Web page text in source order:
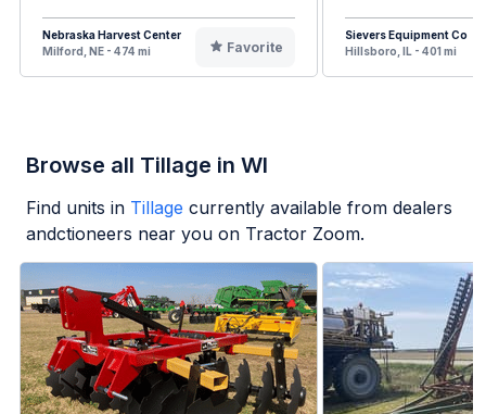
Nebraska Harvest Center
Milford, NE - 474 mi
Favorite
Sievers Equipment Co
Hillsboro, IL - 401 mi
Browse all Tillage in WI
Find units in Tillage currently available from dealers
andctioneers near you on Tractor Zoom.